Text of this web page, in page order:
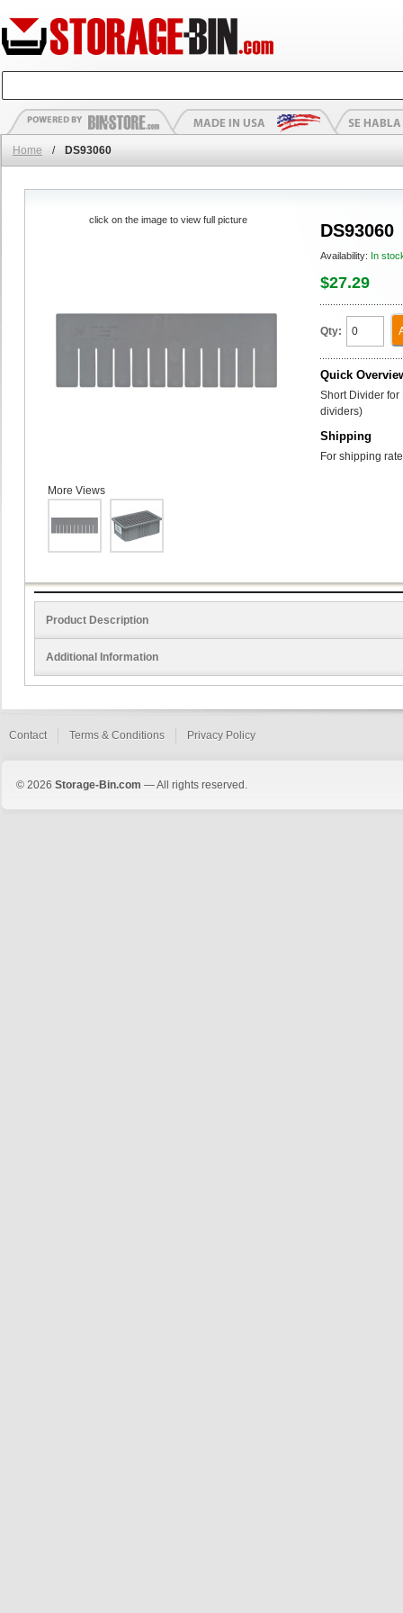
Home / DS93060
DS93060
Availability: In
$27.29
Qty:
Quick
Short Divider
dividers)
Shipping
For shipping
click on the image to view full picture
More Views
Product Description
Additional Information
Contact Terms & Conditions Privacy Policy
© 2026 Storage-Bin.com — All rights reserved.